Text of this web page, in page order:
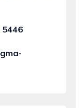
5446